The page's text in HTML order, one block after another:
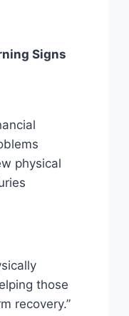
Signs
physical
those
recovery.”